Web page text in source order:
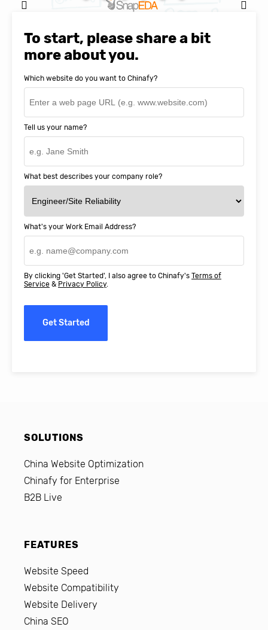
SnapEDA
To start, please share a bit
more about you.
Which website do you want to Chinafy?
Tell us your name?
What best describes your company role?
What's your Work Email Address?
By clicking 'Get Started', I also agree to Chinafy's Terms of
Service & Privacy Policy.
Get Started
SOLUTIONS
China Website Optimization
Chinafy for Enterprise
B2B Live
FEATURES
Website Speed
Website Compatibility
Website Delivery
China SEO